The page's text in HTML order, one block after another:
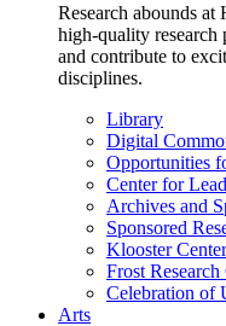
Research abounds
high-quality research
and contribute to
disciplines.
Library
Digital
Opportunities
Center for
Archives and
Sponsored
Klooster
Frost Research
Celebration of
Arts